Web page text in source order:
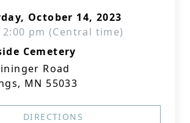
October 14, 2023
2:00 pm (Central time)
Cemetery
Road
MN 55033
DIRECTIONS